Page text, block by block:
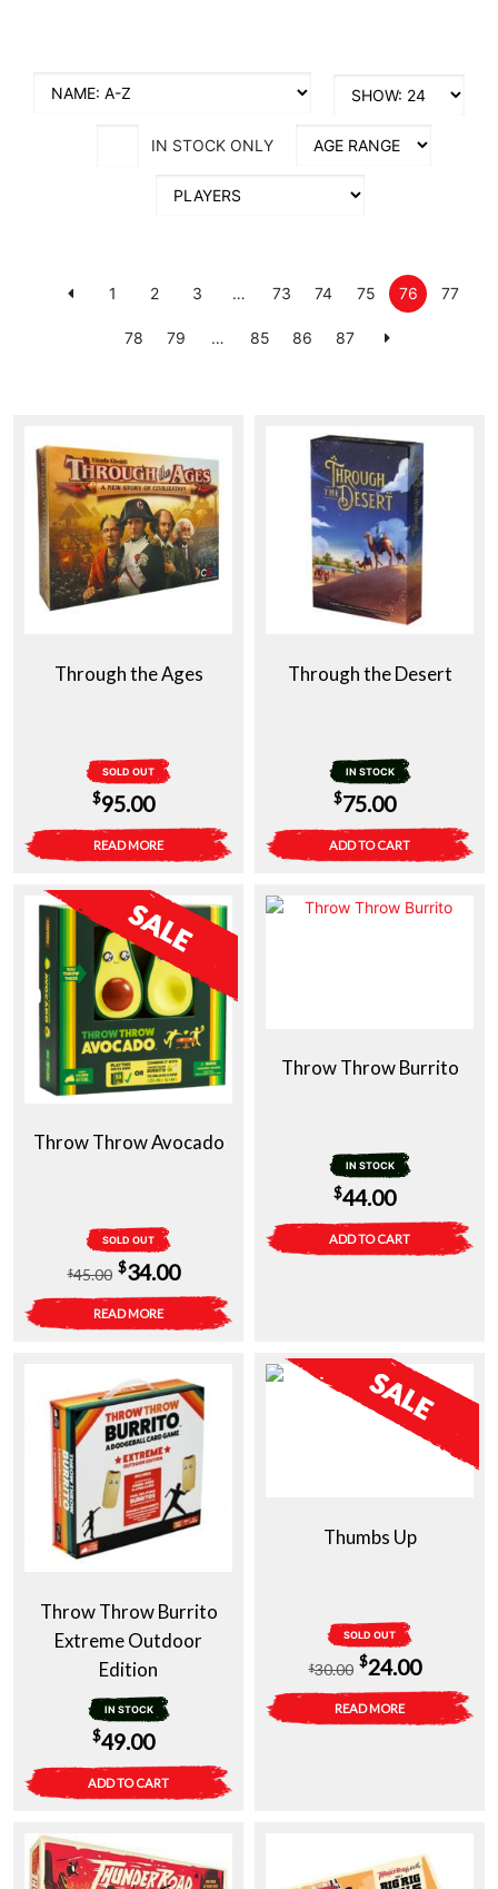
IN STOCK ONLY
1 2 3 … 73 74 75 76 77
78 79 … 85 86 87
Through the Ages
SOLD OUT
$95.00
READ MORE
Through the Desert
IN STOCK
$75.00
ADD TO CART
Throw Throw Avocado
SOLD OUT
$45.00
Original
price
was:
$34.00Current
price
is:
READ MORE
Throw Throw Burrito
IN STOCK
$44.00
ADD TO CART
Throw Throw Burrito
Extreme Outdoor
Edition
IN STOCK
$49.00
ADD TO CART
Thumbs Up
SOLD OUT
$30.00
Original
price
was:
$24.00Current
price
is:
READ MORE